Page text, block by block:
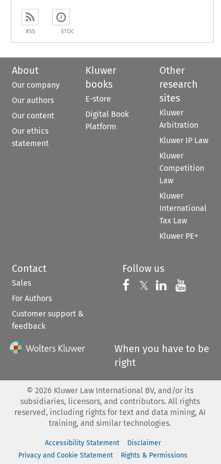
RSS ETOC
About
Our company
Our authors
Our content
Our ethics
statement
Kluwer
books
E-store
Digital Book
Platform
Other
research
sites
Kluwer
Arbitration
Kluwer IP Law
Kluwer
Competition
Law
Kluwer
International
Tax Law
Kluwer PE+
Contact
Sales
For Authors
Customer support &
feedback
Follow us
Follow us on
𝕏 Follow us on
Follow us
When you have to be
right
© 2026 Kluwer Law International BV, and/or its
subsidiaries, licensors, and contributors. All rights
reserved, including rights for text and data mining, AI
training, and similar technologies.
Accessibility Statement
Disclaimer
Privacy and Cookie Statement
Rights & Permissions